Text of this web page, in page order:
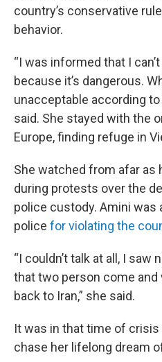
country’s conservative
behavior.
“I was informed that I
because it’s dangerous.
unacceptable according
said. She stayed with the
Europe, finding refuge in
She watched from afar as
during protests over the
police custody. Amini was
police for violating the
“I couldn’t talk at all, I
that two person come
back to Iran,” she said.
It was in that time of
chase her lifelong dream